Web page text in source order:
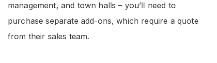
management, and town halls – you’ll need to
purchase separate add-ons, which require a quote
from their sales team.